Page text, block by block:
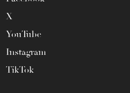
X
YouTube
Instagram
TikTok